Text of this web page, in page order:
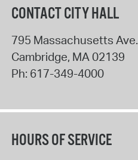
CONTACT CITY HALL
795 Massachusetts Ave.
Cambridge, MA 02139
Ph: 617-349-4000
HOURS OF SERVICE